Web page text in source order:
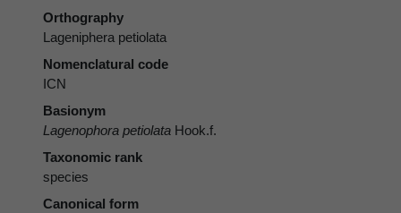
Orthography
Lageniphera petiolata
Nomenclatural code
ICN
Basionym
Lagenophora petiolata Hook.f.
Taxonomic rank
species
Canonical form